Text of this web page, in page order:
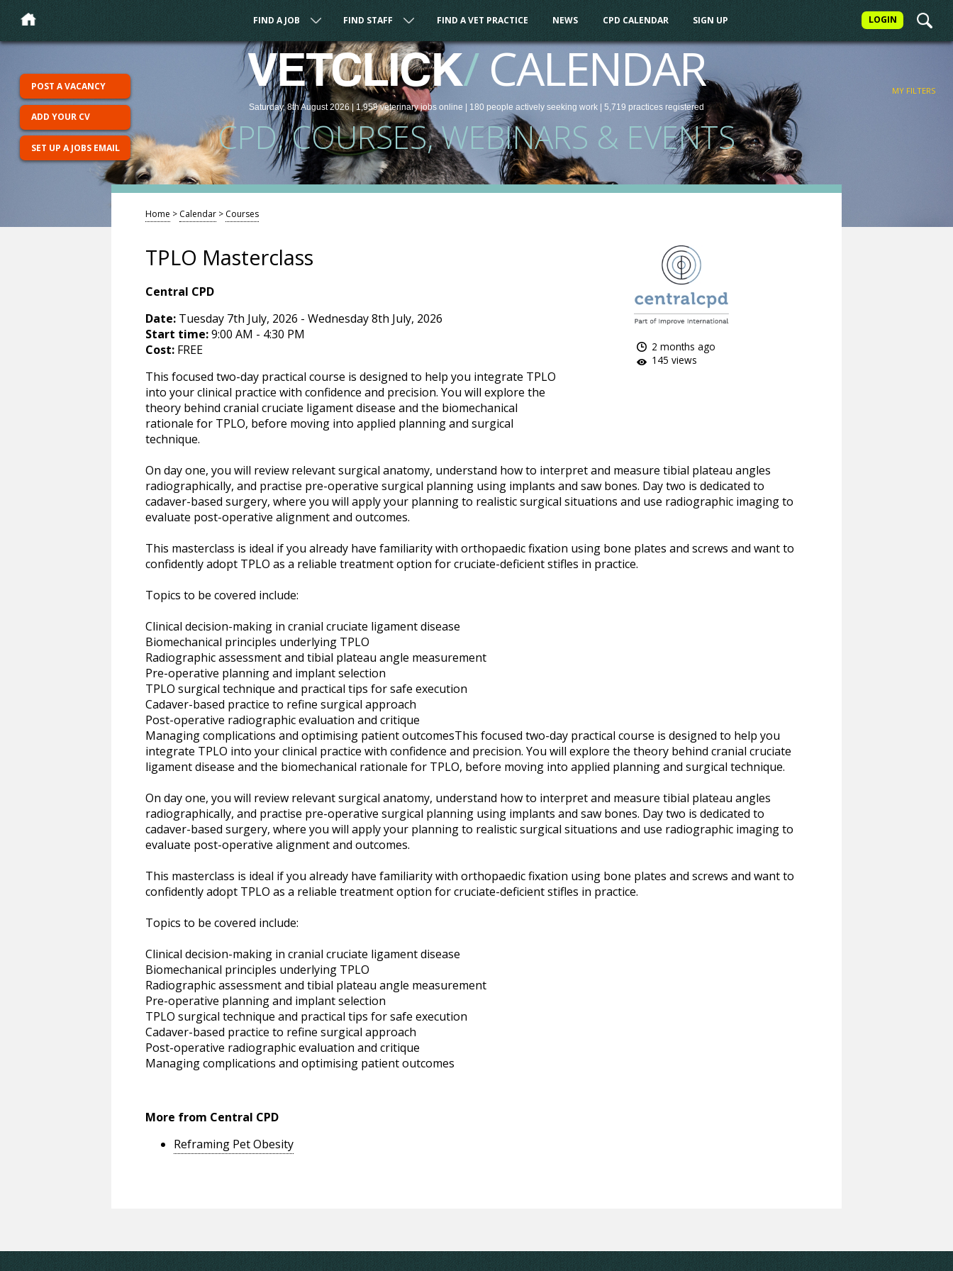
LOGIN
FIND A JOB FIND STAFF FIND A VET PRACTICE NEWS CPD CALENDAR SIGN UP
VETCLICK/CALENDAR
Saturday, 8th August 2026 |1,959veterinaryjobs online | 180 people actively seeking work | 5,719 practices registered
CPD, COURSES, WEBINARS & EVENTS
MY FILTERS
POST A VACANCY
ADD YOUR CV
SET UP A JOBS EMAIL
Home > Calendar> Courses
TPLO Masterclass
Central CPD
2 months ago
145 views
Date:Tuesday 7th July, 2026 - Wednesday 8th July, 2026
Start time:9:00 AM - 4:30 PM
Cost:FREE
This focused two-day practical course is designed to help you integrate TPLO
into your clinical practice with confidence and precision. You will explore the
theory behind cranial cruciate ligament disease and the biomechanical
rationale for TPLO, before moving into applied planning and surgical
technique.
On day one, you will review relevant surgical anatomy, understand how to interpret and measure tibial plateau angles
radiographically, and practise pre-operative surgical planning using implants and saw bones. Day two is dedicated to
cadaver-based surgery, where you will apply your planning to realistic surgical situations and use radiographic imaging to
evaluate post-operative alignment and outcomes.
This masterclass is ideal if you already have familiarity with orthopaedic fixation using bone plates and screws and want to
confidently adopt TPLO as a reliable treatment option for cruciate-deficient stifles in practice.
Topics to be covered include:
Clinical decision-making in cranial cruciate ligament disease
Biomechanical principles underlying TPLO
Radiographic assessment and tibial plateau angle measurement
Pre-operative planning and implant selection
TPLO surgical technique and practical tips for safe execution
Cadaver-based practice to refine surgical approach
Post-operative radiographic evaluation and critique
Managing complications and optimising patient outcomesThis focused two-day practical course is designed to help you
integrate TPLO into your clinical practice with confidence and precision. You will explore the theory behind cranial cruciate
ligament disease and the biomechanical rationale for TPLO, before moving into applied planning and surgical technique.
On day one, you will review relevant surgical anatomy, understand how to interpret and measure tibial plateau angles
radiographically, and practise pre-operative surgical planning using implants and saw bones. Day two is dedicated to
cadaver-based surgery, where you will apply your planning to realistic surgical situations and use radiographic imaging to
evaluate post-operative alignment and outcomes.
This masterclass is ideal if you already have familiarity with orthopaedic fixation using bone plates and screws and want to
confidently adopt TPLO as a reliable treatment option for cruciate-deficient stifles in practice.
Topics to be covered include:
Clinical decision-making in cranial cruciate ligament disease
Biomechanical principles underlying TPLO
Radiographic assessment and tibial plateau angle measurement
Pre-operative planning and implant selection
TPLO surgical technique and practical tips for safe execution
Cadaver-based practice to refine surgical approach
Post-operative radiographic evaluation and critique
Managing complications and optimising patient outcomes
More from Central CPD
Reframing Pet Obesity